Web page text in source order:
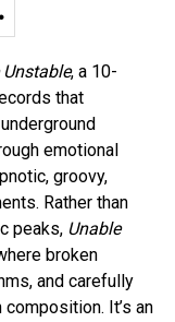
Unstable, a 10-
that
emotional
groovy,
Rather than
peaks, Unable
broken
and carefully
It’s an